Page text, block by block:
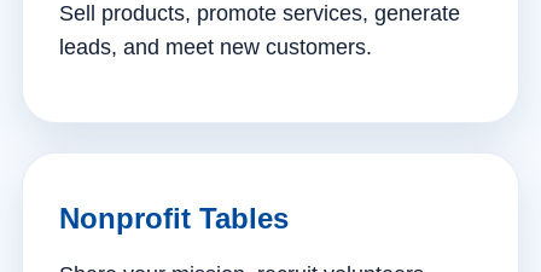
Sell products, promote services, generate
leads, and meet new customers.
Nonprofit Tables